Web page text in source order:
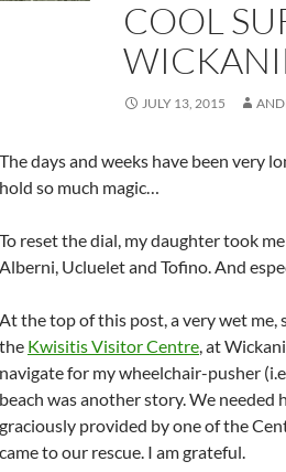
COOL
JULY 13, 2015
The days and weeks have been very
hold so much magic…
To reset the dial, my daughter took
Alberni, Ucluelet and Tofino. And
At the top of this post, a very wet
the Kwisitis Visitor Centre, at
navigate for my wheelchair-pusher
beach was another story. We needed
graciously provided by one of the
came to our rescue. I am grateful.